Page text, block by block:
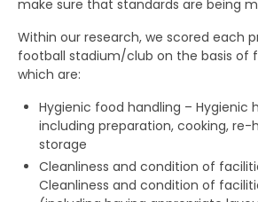
make sure that standards are being
Within our research, we scored each
football stadium/club on the basis of
which are:
Hygienic food handling – Hygienic
including preparation, cooking, re-
storage
Cleanliness and condition of
Cleanliness and condition of